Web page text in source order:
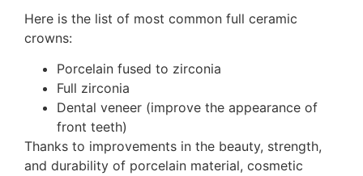
Here is the list of most common full ceramic
crowns:
Porcelain fused to zirconia
Full zirconia
Dental veneer (improve the appearance of
front teeth)
Thanks to improvements in the beauty, strength,
and durability of porcelain material, cosmetic